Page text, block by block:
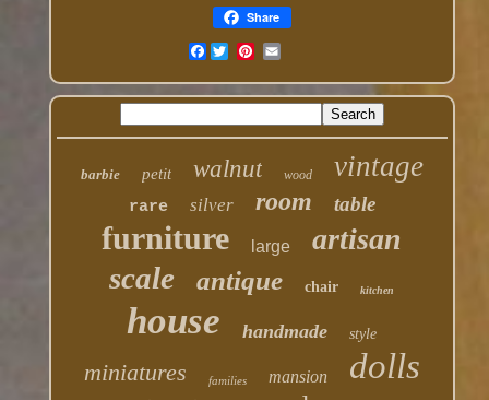
Share
Facebook
barbie petit walnut wood vintage
rare silver room table
furniture large artisan
scale antique chair kitchen
house handmade style
miniatures families mansion dolls